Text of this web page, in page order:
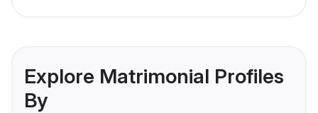
Explore Matrimonial Profiles
By